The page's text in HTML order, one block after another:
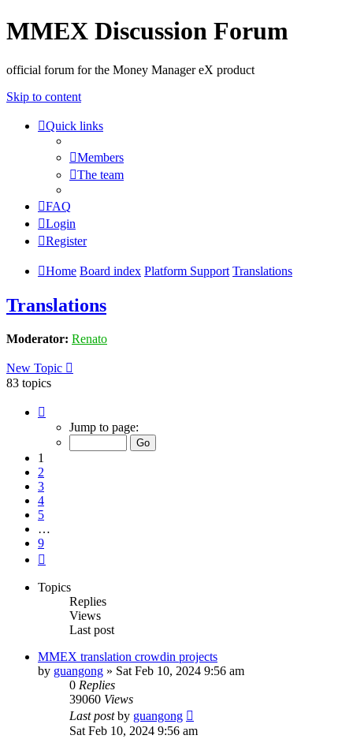
MMEX Discussion Forum
official forum for the Money Manager eX product
Skip to content
Quick links
Members
The team
FAQ
Login
Register
Home Board index Platform Support Translations
Translations
Moderator: Renato
New Topic
83 topics
Jump to page:
1
2
3
4
5
…
9
Topics
Replies
Views
Last post
MMEX translation crowdin projects
by guangong » Sat Feb 10, 2024 9:56 am
0 Replies
39060 Views
Last postby guangong
Sat Feb 10, 2024 9:56 am